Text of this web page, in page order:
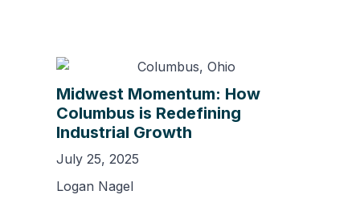
Midwest Momentum: How
Columbus is Redefining
Industrial Growth
July 25, 2025
Logan Nagel